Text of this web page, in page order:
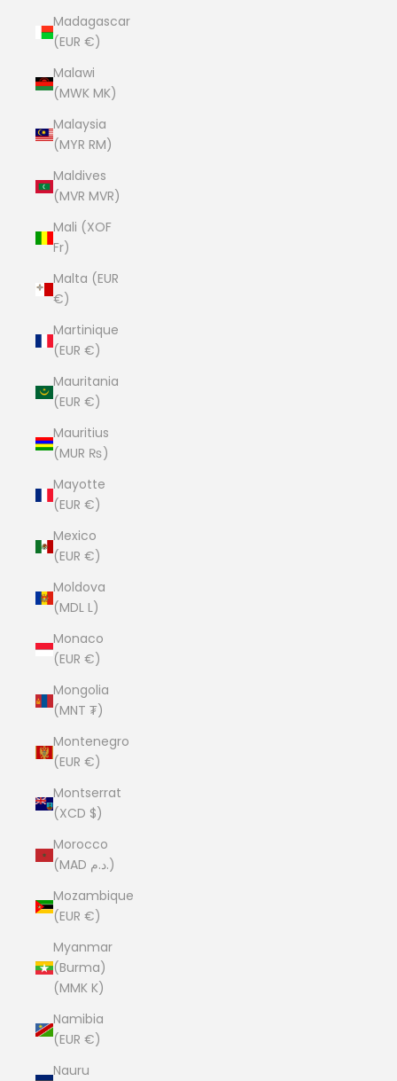
Madagascar
(EUR €)
Malawi
(MWK MK)
Malaysia
(MYR RM)
Maldives
(MVR MVR)
Mali (XOF
Fr)
Malta (EUR
€)
Martinique
(EUR €)
Mauritania
(EUR €)
Mauritius
(MUR ₨)
Mayotte
(EUR €)
Mexico
(EUR €)
Moldova
(MDL L)
Monaco
(EUR €)
Mongolia
(MNT ₮)
Montenegro
(EUR €)
Montserrat
(XCD $)
Morocco
(MAD د.م.)
Mozambique
(EUR €)
Myanmar
(Burma)
(MMK K)
Namibia
(EUR €)
Nauru